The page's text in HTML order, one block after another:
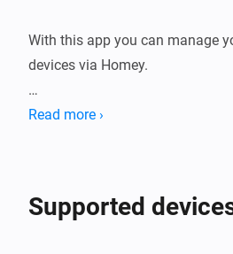
With this app you can manage
devices via Homey.
Installation
Just follow the on-screen
Read more ›
Supported